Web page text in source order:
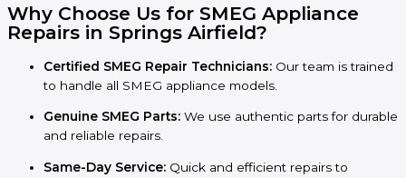
Why Choose Us for SMEG Appliance
Repairs in Springs Airfield?
Certified SMEG Repair Technicians: Our team is trained
to handle all SMEG appliance models.
Genuine SMEG Parts: We use authentic parts for durable
and reliable repairs.
Same-Day Service: Quick and efficient repairs to